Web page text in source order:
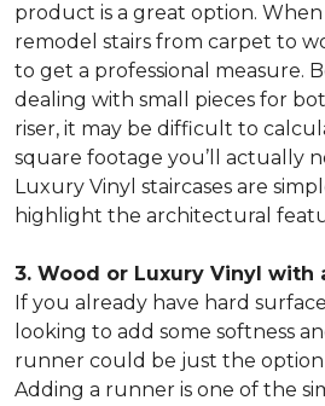
product is a great option.
remodel stairs from carpet to
to get a professional measure.
dealing with small pieces for
riser, it may be difficult to
square footage you’ll actually
Luxury Vinyl staircases are
highlight the architectural
3. Wood or Luxury Vinyl with
If you already have hard
looking to add some softness
runner could be just the option
Adding a runner is one of the